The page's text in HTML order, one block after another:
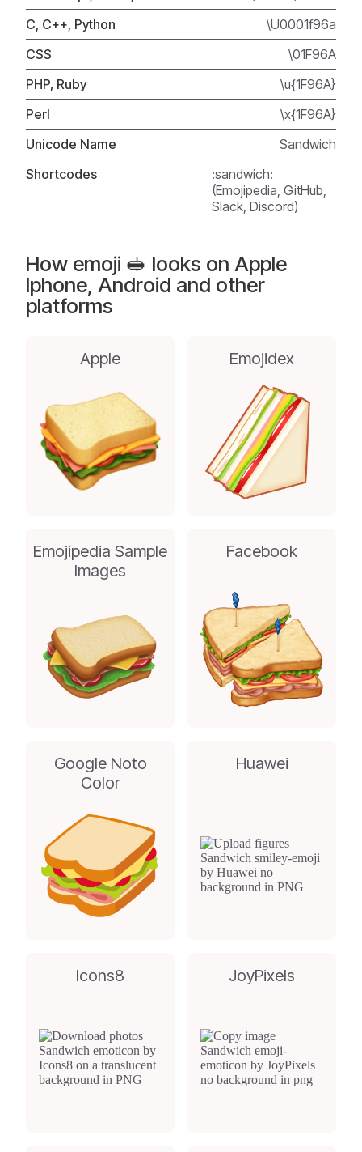
C, C++, Python
\U0001f96a
CSS
\01F96A
PHP, Ruby
\u{1F96A}
Perl
\x{1F96A}
Unicode Name
Sandwich
Shortcodes
:sandwich:
(Emojipedia, GitHub,
Slack, Discord)
How emoji 🥪 looks on Apple
Iphone, Android and other
platforms
Apple Emojidex
Emojipedia Sample
Images
Facebook
Google Noto
Color
Huawei
Icons8 JoyPixels